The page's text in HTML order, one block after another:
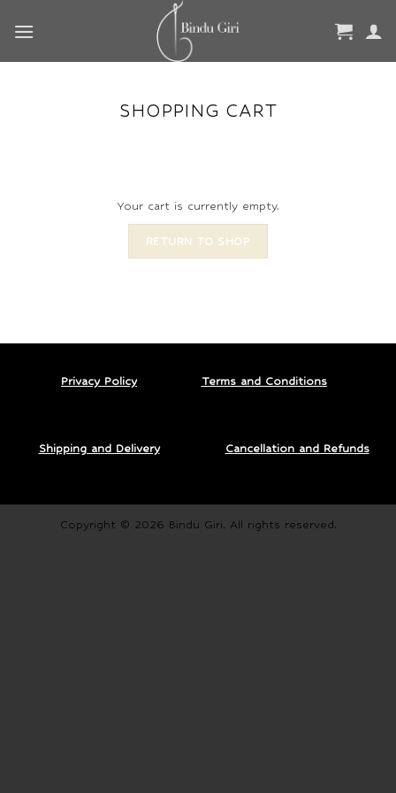
SHOPPING CART
Your cart is currently empty.
RETURN TO SHOP
Privacy Policy Terms and Conditions
Shipping and Delivery Cancellation and Refunds
Copyright © 2026 Bindu Giri. All rights reserved.